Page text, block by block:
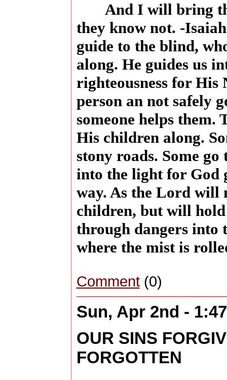
And I will bring
they know not. -
guide to the blind,
along. He guides us
righteousness for His
person an not safely
someone helps them.
His children along.
stony roads. Some
into the light for God
way. As the Lord will
children, but will
through dangers into
where the mist is
Comment(0)
Sun, Apr 2nd -
OUR SINS
FORGOTTEN